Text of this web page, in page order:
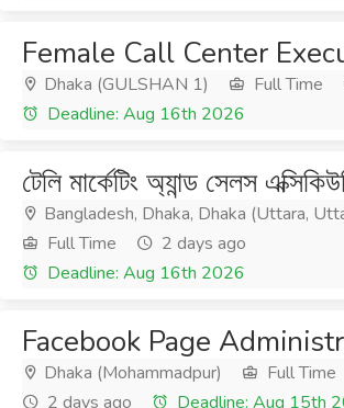
Female Call Center
Dhaka (GULSHAN 1) Full Time
Deadline: Aug 16th 2026
টেলি মার্কেটিং অ্যান্ড সেলস
Bangladesh, Dhaka, Dhaka (Uttara,
Full Time
2 days ago
Deadline: Aug 16th 2026
Facebook Page
Dhaka (Mohammadpur)
Full Time
2 days ago
Deadline: Aug 15th